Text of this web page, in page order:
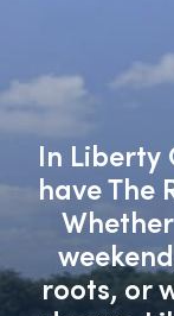
In Liberty
have The
roots, or